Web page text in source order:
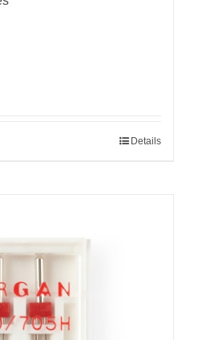
Details